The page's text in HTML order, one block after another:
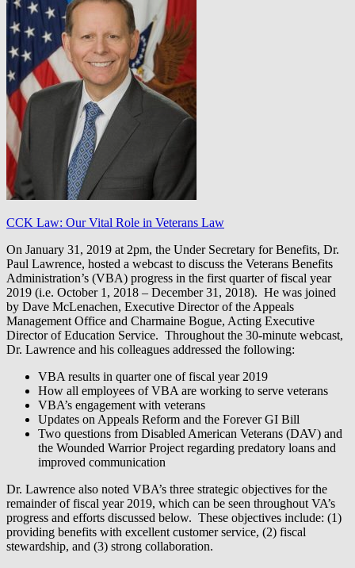
CCK Law: Our Vital Role in Veterans Law
On January 31, 2019 at 2pm, the Under Secretary for Benefits, Dr.
Paul Lawrence, hosted a webcast to discuss the Veterans Benefits
Administration’s (VBA) progress in the first quarter of fiscal year
2019 (i.e. October 1, 2018 – December 31, 2018). He was joined
by Dave McLenachen, Executive Director of the Appeals
Management Office and Charmaine Bogue, Acting Executive
Director of Education Service. Throughout the 30-minute webcast,
Dr. Lawrence and his colleagues addressed the following:
VBA results in quarter one of fiscal year 2019
How all employees of VBA are working to serve veterans
VBA’s engagement with veterans
Updates on Appeals Reform and the Forever GI Bill
Two questions from Disabled American Veterans (DAV) and
the Wounded Warrior Project regarding predatory loans and
improved communication
Dr. Lawrence also noted VBA’s three strategic objectives for the
remainder of fiscal year 2019, which can be seen throughout VA’s
progress and efforts discussed below. These objectives include: (1)
providing benefits with excellent customer service, (2) fiscal
stewardship, and (3) strong collaboration.